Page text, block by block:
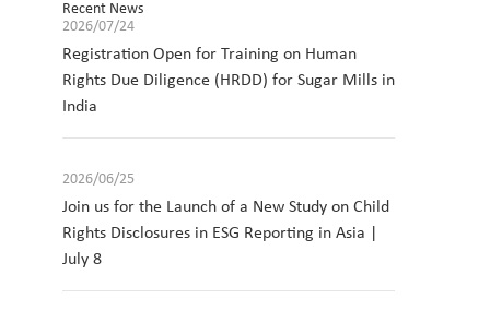
Recent News
2026/07/24
Registration Open for Training on Human
Rights Due Diligence (HRDD) for Sugar Mills in
India
2026/06/25
Join us for the Launch of a New Study on Child
Rights Disclosures in ESG Reporting in Asia |
July 8